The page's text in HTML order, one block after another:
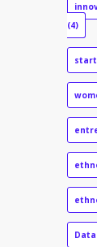
(4)